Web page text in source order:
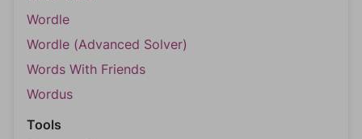
Wordle
Wordle (Advanced Solver)
Words With Friends
Wordus
Tools